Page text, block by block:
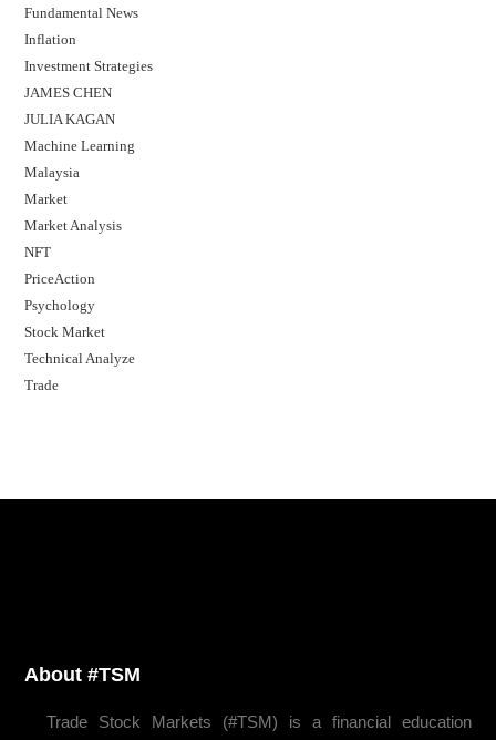
Fundamental News
Inflation
Investment Strategies
JAMES CHEN
JULIA KAGAN
Machine Learning
Malaysia
Market
Market Analysis
NFT
PriceAction
Psychology
Stock Market
Technical Analyze
Trade
About #TSM
Trade Stock Markets (#TSM) is a financial education